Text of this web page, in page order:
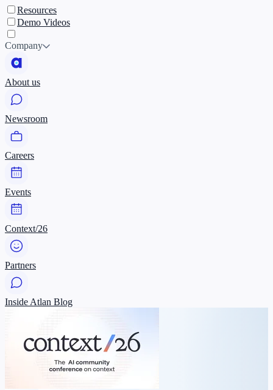
Resources
Demo Videos
Company
About us
Newsroom
Careers
Events
Context/26
Partners
Inside Atlan Blog